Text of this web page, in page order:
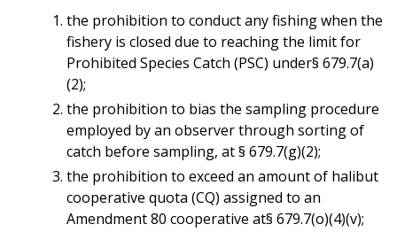
the prohibition to conduct any fishing when the
fishery is closed due to reaching the limit for
Prohibited Species Catch (PSC) under§ 679.7(a)
(2);
the prohibition to bias the sampling procedure
employed by an observer through sorting of
catch before sampling, at § 679.7(g)(2);
the prohibition to exceed an amount of halibut
cooperative quota (CQ) assigned to an
Amendment 80 cooperative at§ 679.7(o)(4)(v);